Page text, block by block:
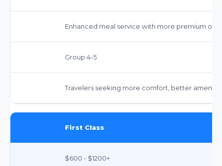
Enhanced meal service with more premium
Group 4-5
Travelers seeking more comfort, better
First Class
$600 - $1200+